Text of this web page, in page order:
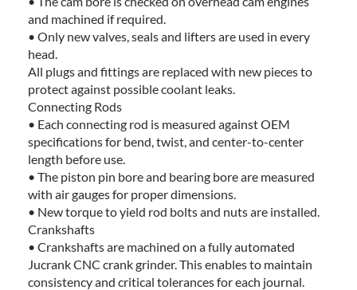
and machined if required.
• Only new valves, seals and lifters are used in every
head.
All plugs and fittings are replaced with new pieces to
protect against possible coolant leaks.
Connecting Rods
• Each connecting rod is measured against OEM
specifications for bend, twist, and center-to-center
length before use.
• The piston pin bore and bearing bore are measured
with air gauges for proper dimensions.
• New torque to yield rod bolts and nuts are installed.
Crankshafts
• Crankshafts are machined on a fully automated
Jucrank CNC crank grinder. This enables to maintain
consistency and critical tolerances for each journal.